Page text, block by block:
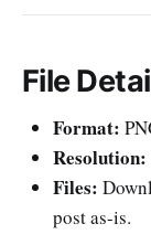
File
Format:
Resolution:
Files:
post as-is.